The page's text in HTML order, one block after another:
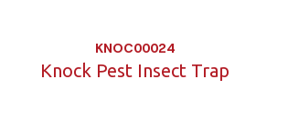
KNOC00024
Knock Pest Insect Trap